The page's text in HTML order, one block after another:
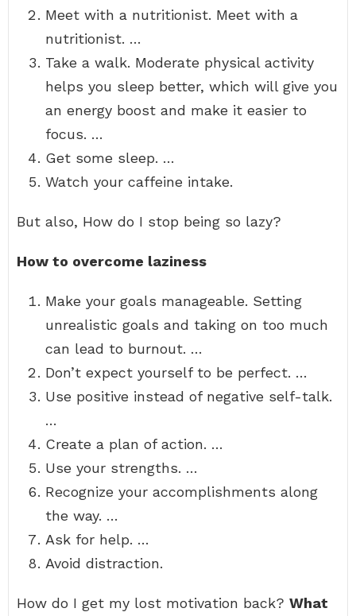
Meet with a nutritionist. Meet with a
nutritionist. …
Take a walk. Moderate physical activity
helps you sleep better, which will give you
an energy boost and make it easier to
focus. …
Get some sleep. …
Watch your caffeine intake.
But also, How do I stop being so lazy?
How to overcome laziness
Make your goals manageable. Setting
unrealistic goals and taking on too much
can lead to burnout. …
Don’t expect yourself to be perfect. …
Use positive instead of negative self-talk.
…
Create a plan of action. …
Use your strengths. …
Recognize your accomplishments along
the way. …
Ask for help. …
Avoid distraction.
How do I get my lost motivation back? What